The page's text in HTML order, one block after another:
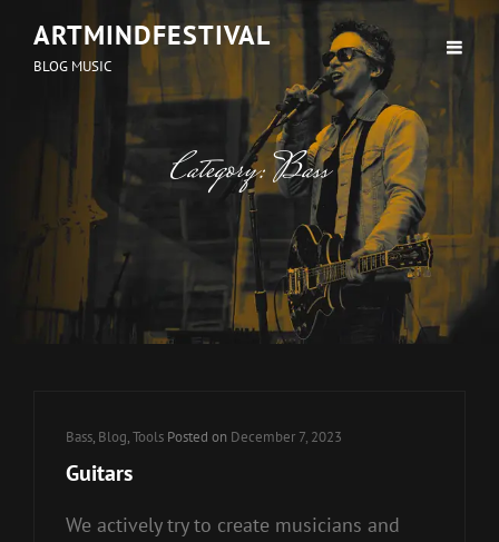
ARTMINDFESTIVAL
BLOG MUSIC
Category:Bass
Cat
Links
Bass, Blog,Tools Posted on December 7, 2023
Guitars
We actively try to create musicians and